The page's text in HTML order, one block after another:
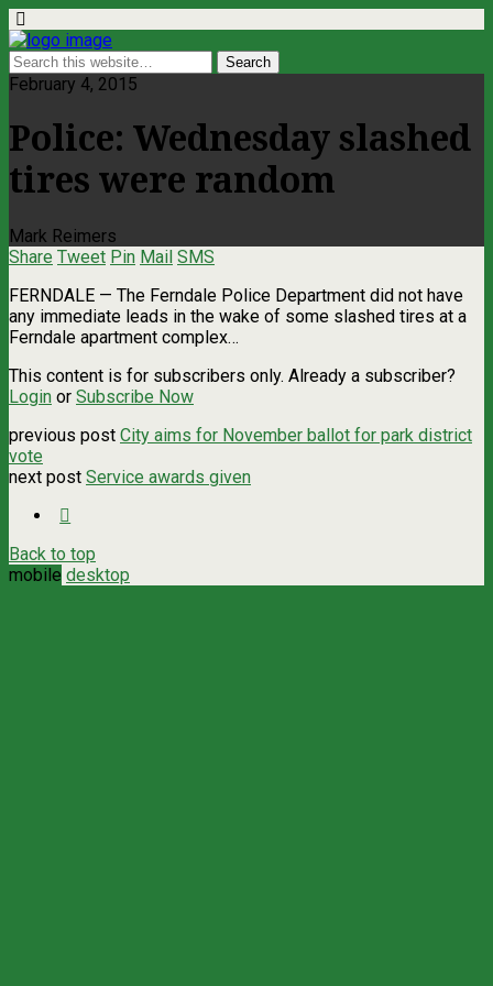
February 4, 2015
Police: Wednesday slashed
tires were random
Mark Reimers
Share Tweet Pin Mail SMS
FERNDALE — The Ferndale Police Department did not have
any immediate leads in the wake of some slashed tires at a
Ferndale apartment complex…
This content is for subscribers only. Already a subscriber?
Login or Subscribe Now
previous post City aims for November ballot for park district
vote
next post Service awards given
Back to top
mobile desktop